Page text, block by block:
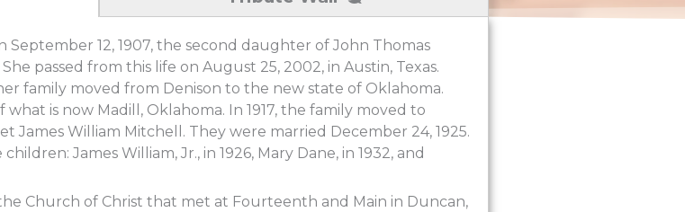
September 12, 1907, the second daughter of John Thomas
passed from this life on August 25, 2002, in Austin, Texas.
family moved from Denison to the new state of Oklahoma.
is now Madill, Oklahoma. In 1917, the family moved to
James William Mitchell. They were married December 24, 1925.
James William, Jr., in 1926, Mary Dane, in 1932, and
Church of Christ that met at Fourteenth and Main in Duncan,